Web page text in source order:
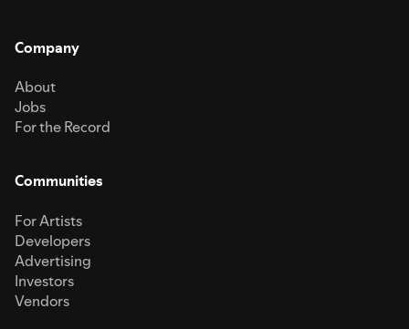
Company
About
Jobs
For the Record
Communities
For Artists
Developers
Advertising
Investors
Vendors